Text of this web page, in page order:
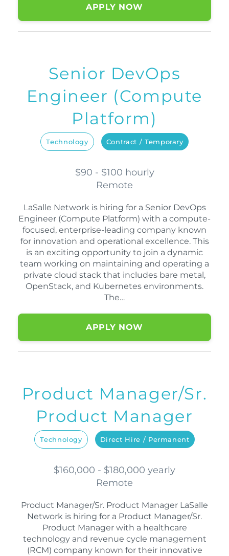
APPLY NOW
Senior DevOps
Engineer (Compute
Platform)
Technology Contract / Temporary
$90 - $100 hourly
Remote
LaSalle Network is hiring for a Senior DevOps
Engineer (Compute Platform) with a compute-
focused, enterprise-leading company known
for innovation and operational excellence. This
is an exciting opportunity to join a dynamic
team working on maintaining and operating a
private cloud stack that includes bare metal,
OpenStack, and Kubernetes environments.
The…
APPLY NOW
Product Manager/Sr.
Product Manager
Technology Direct Hire / Permanent
$160,000 - $180,000 yearly
Remote
Product Manager/Sr. Product Manager LaSalle
Network is hiring for a Product Manager/Sr.
Product Manager with a healthcare
technology and revenue cycle management
(RCM) company known for their innovative